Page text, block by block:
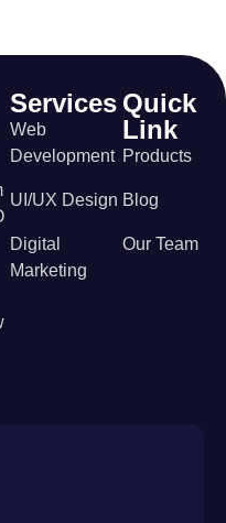
Services
Web
Development
UI/UX Design
Digital
Marketing
Quick
Link
Products
Blog
Our Team